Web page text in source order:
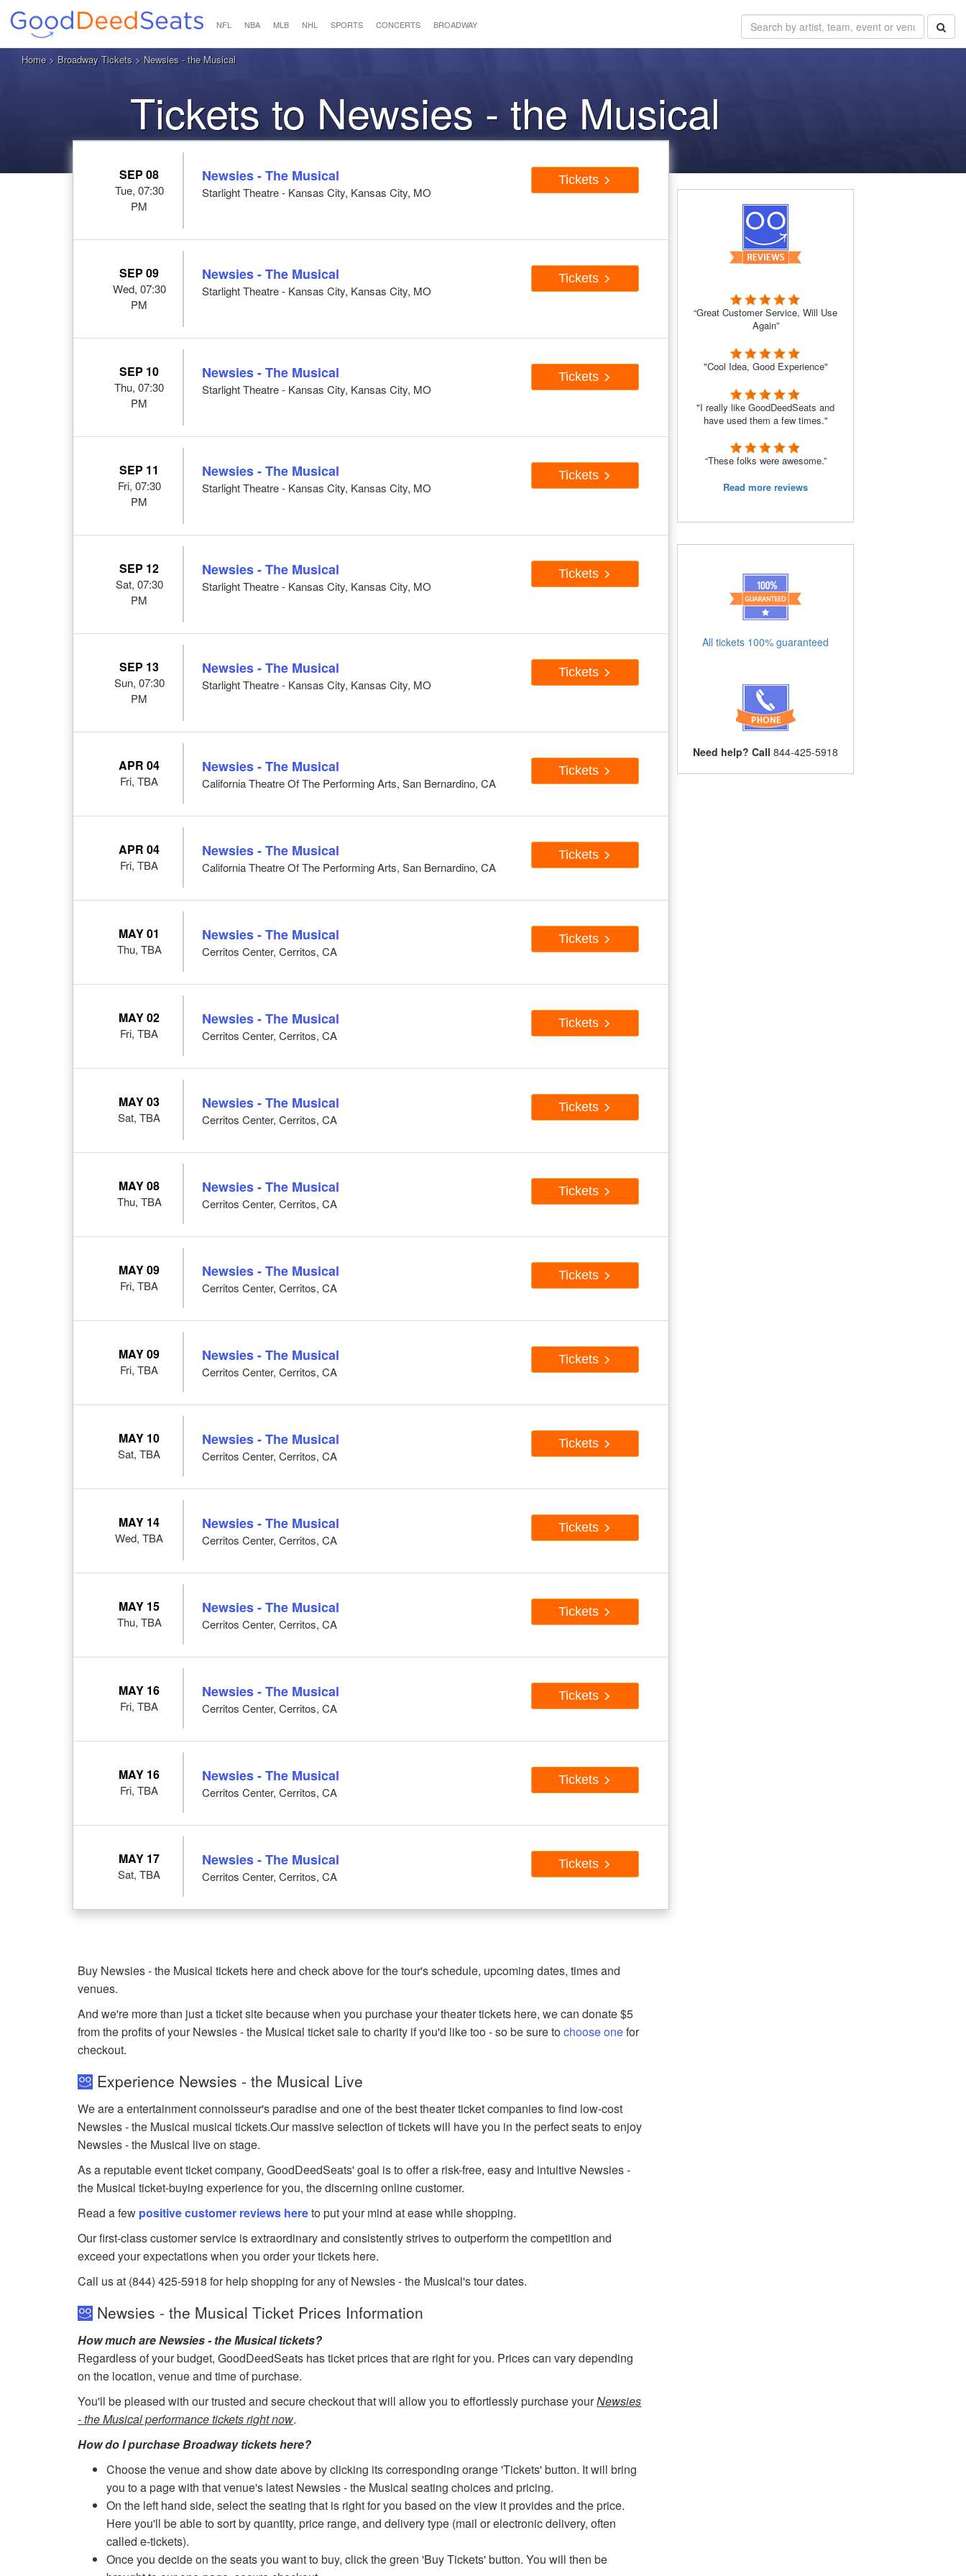
NFL NBA MLB NHL SPORTS CONCERTS BROADWAY
Home> Broadway Tickets > Newsies - the Musical
Tickets to Newsies - the Musical
SEP 08
Tue, 07:30
PM
Newsies - The Musical
Starlight Theatre - Kansas City, Kansas City, MO
Tickets
SEP 09
Wed, 07:30
PM
Newsies - The Musical
Starlight Theatre - Kansas City, Kansas City, MO
Tickets
SEP 10
Thu, 07:30
PM
Newsies - The Musical
Starlight Theatre - Kansas City, Kansas City, MO
Tickets
SEP 11
Fri, 07:30
PM
Newsies - The Musical
Starlight Theatre - Kansas City, Kansas City, MO
Tickets
SEP 12
Sat, 07:30
PM
Newsies - The Musical
Starlight Theatre - Kansas City, Kansas City, MO
Tickets
SEP 13
Sun, 07:30
PM
Newsies - The Musical
Starlight Theatre - Kansas City, Kansas City, MO
Tickets
APR 04
Fri, TBA
Newsies - The Musical
California Theatre Of The Performing Arts, San Bernardino, CA
Tickets
APR 04
Fri, TBA
Newsies - The Musical
California Theatre Of The Performing Arts, San Bernardino, CA
Tickets
MAY 01
Thu, TBA
Newsies - The Musical
Cerritos Center, Cerritos, CA
Tickets
MAY 02
Fri, TBA
Newsies - The Musical
Cerritos Center, Cerritos, CA
Tickets
MAY 03
Sat, TBA
Newsies - The Musical
Cerritos Center, Cerritos, CA
Tickets
MAY 08
Thu, TBA
Newsies - The Musical
Cerritos Center, Cerritos, CA
Tickets
MAY 09
Fri, TBA
Newsies - The Musical
Cerritos Center, Cerritos, CA
Tickets
MAY 09
Fri, TBA
Newsies - The Musical
Cerritos Center, Cerritos, CA
Tickets
MAY 10
Sat, TBA
Newsies - The Musical
Cerritos Center, Cerritos, CA
Tickets
MAY 14
Wed, TBA
Newsies - The Musical
Cerritos Center, Cerritos, CA
Tickets
MAY 15
Thu, TBA
Newsies - The Musical
Cerritos Center, Cerritos, CA
Tickets
MAY 16
Fri, TBA
Newsies - The Musical
Cerritos Center, Cerritos, CA
Tickets
MAY 16
Fri, TBA
Newsies - The Musical
Cerritos Center, Cerritos, CA
Tickets
MAY 17
Sat, TBA
Newsies - The Musical
Cerritos Center, Cerritos, CA
Tickets
Buy Newsies - the Musical tickets here and check above for the tour's schedule, upcoming dates, times and
venues.
And we're more than just a ticket site because when you purchase your theater tickets here, we can donate $5
from the profits of your Newsies - the Musical ticket sale to charity if you'd like too - so be sure tochoose onefor
checkout.
Experience Newsies - the Musical Live
We are a entertainment connoisseur's paradise and one of the best theater ticket companies to find low-cost
Newsies - the Musical musical tickets.Our massive selection of tickets will have you in the perfect seats to enjoy
Newsies - the Musical live on stage.
As a reputable event ticket company, GoodDeedSeats' goal is to offer a risk-free, easy and intuitive Newsies -
the Musical ticket-buying experience for you, the discerning online customer.
Read a few positive customer reviews hereto put your mind at ease while shopping.
Our first-class customer service is extraordinary and consistently strives to outperform the competition and
exceed your expectations when you order your tickets here.
Call us at (844) 425-5918 for help shopping for any of Newsies - the Musical's tour dates.
Newsies - the Musical Ticket Prices Information
How much are Newsies - the Musical tickets?
Regardless of your budget, GoodDeedSeats has ticket prices that are right for you. Prices can vary depending
on the location, venue and time of purchase.
You'll be pleased with our trusted and secure checkout that will allow you to effortlessly purchase yourNewsies
- the Musical performance tickets right now.
How do I purchase Broadway tickets here?
Choose the venue and show date above by clicking its corresponding orange 'Tickets' button. It will bring
you to a page with that venue's latest Newsies - the Musical seating choices and pricing.
On the left hand side, select the seating that is right for you based on the view it provides and the price.
Here you'll be able to sort by quantity, price range, and delivery type (mail or electronic delivery, often
called e-tickets).
Once you decide on the seats you want to buy, click the green 'Buy Tickets' button. You will then be
“Great Customer Service, Will Use
Again”
"Cool Idea, Good Experience"
"I really like GoodDeedSeats and
have used them a few times."
“These folks were awesome.”
Read more reviews
All tickets 100% guaranteed
Need help? Call 844-425-5918